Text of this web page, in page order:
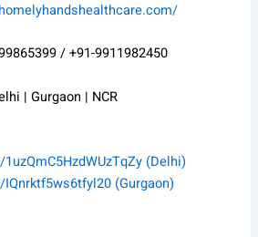
/ +91-9911982450
| Gurgaon | NCR
(Delhi)
(Gurgaon)